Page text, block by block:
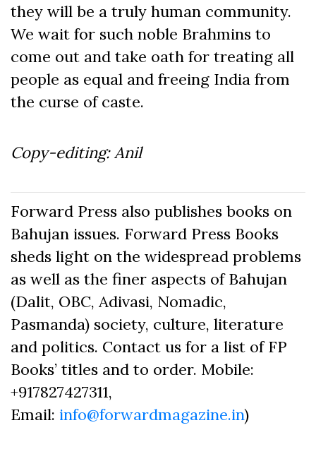
they will be a truly human community.
We wait for such noble Brahmins to
come out and take oath for treating all
people as equal and freeing India from
the curse of caste.
Copy-editing: Anil
Forward Press also publishes books on
Bahujan issues. Forward Press Books
sheds light on the widespread problems
as well as the finer aspects of Bahujan
(Dalit, OBC, Adivasi, Nomadic,
Pasmanda) society, culture, literature
and politics. Contact us for a list of FP
Books’ titles and to order. Mobile:
+917827427311,
Email: info@forwardmagazine.in)